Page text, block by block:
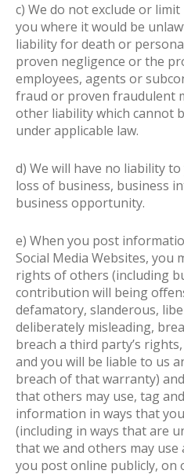
c) We do not exclude or
you where it would be
liability for death or
proven negligence or the
employees, agents or
fraud or proven fraudulent
other liability which cannot
under applicable law.
d) We will have no liability
loss of business, business
business opportunity.
e) When you post
Social Media Websites,
rights of others (including
contribution will being
defamatory, slanderous,
deliberately misleading,
breach a third party’s
and you will be liable to us
breach of that warranty)
that others may use, tag
information in ways that
(including in ways that are
that we and others may
you post online publicly, on